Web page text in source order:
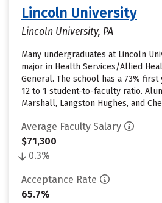
Lincoln University
Lincoln University, PA
Many undergraduates at Lincoln
major in Health Services/Allied
General. The school has a 73%
12 to 1 student-to-faculty ratio.
Marshall, Langston Hughes, and
Average Faculty Salary
$71,300
0.3%
Acceptance Rate
65.7%